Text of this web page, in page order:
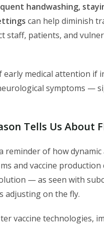
handwashing,
can help diminish
staff, patients, and
medical attention if
symptoms —
Tells Us About
reminder of how
and vaccine
— as seen with
adjusting on the fly.
vaccine technologies,